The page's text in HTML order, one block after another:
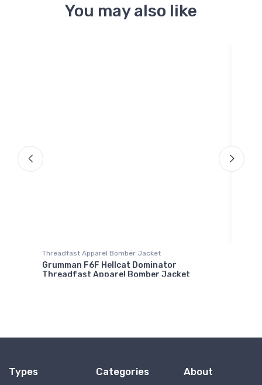
You may also like
Threadfast Apparel Bomber Jacket
Grumman F6F Hellcat Dominator
Threadfast Apparel Bomber Jacket
Types Categories About